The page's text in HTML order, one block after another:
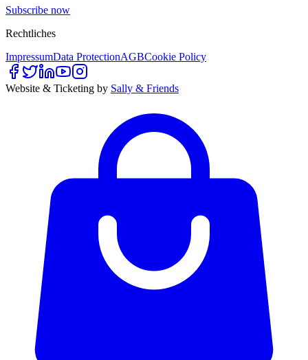
Subscribe now
Rechtliches
ImpressumData ProtectionAGBCookie Policy
Website & Ticketing by Sally & Friends